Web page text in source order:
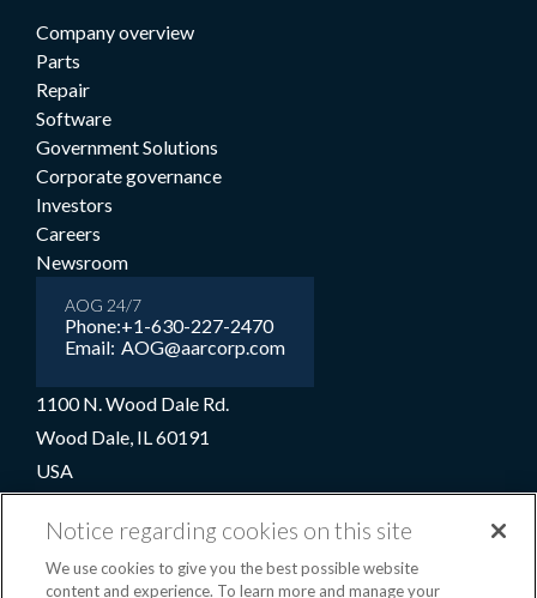
1100 N. Wood Dale Rd.
Wood Dale, IL 60191
USA
1-800-422-2213 (Toll-free)
Company overview
Parts
Repair
Software
Government Solutions
Corporate governance
Investors
Careers
Newsroom
AOG 24/7
Phone:
Email:
+1-630-227-2470
AOG@aarcorp.com
Notice regarding cookies on this site
We use cookies to give you the best possible website
content and experience. To learn more and manage your